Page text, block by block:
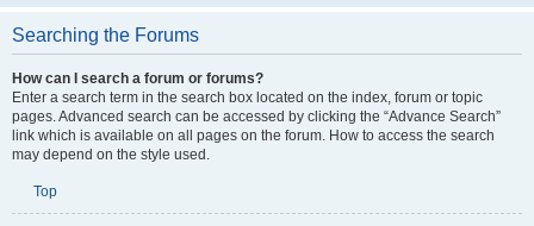
Searching the Forums
How can I search a forum or forums?
Enter a search term in the search box located on the index, forum or topic
pages. Advanced search can be accessed by clicking the “Advance Search”
link which is available on all pages on the forum. How to access the search
may depend on the style used.
Top